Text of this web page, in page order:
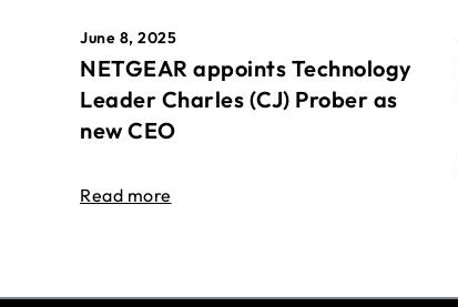
June 8, 2025
NETGEAR appoints Technology
Leader Charles (CJ) Prober as
new CEO
Read more